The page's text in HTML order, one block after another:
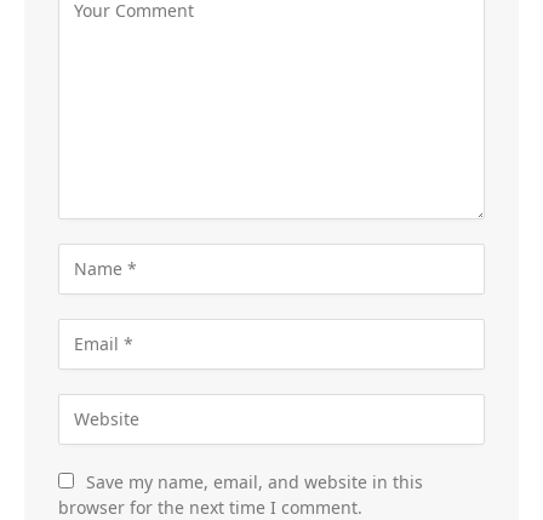
Save my name, email, and website in this
browser for the next time I comment.